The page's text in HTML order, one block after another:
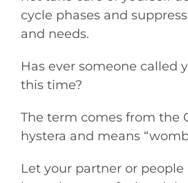
cycle phases and
and needs.
Has ever someone called
this time?
The term comes from the
hystera and means
Let your partner or people